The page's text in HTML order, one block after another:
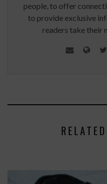
people, to offer
to provide exclusive
readers take their